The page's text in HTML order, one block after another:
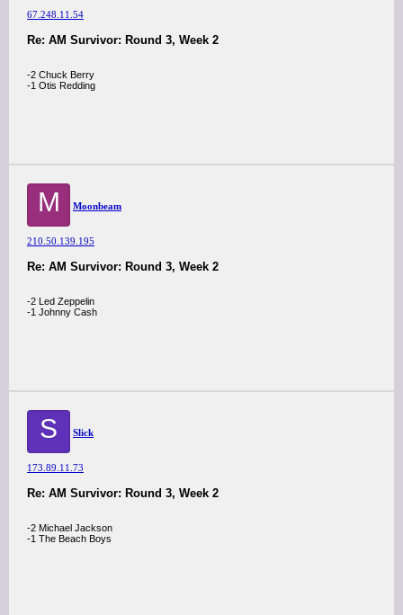
67.248.11.54
Re: AM Survivor: Round 3, Week 2
-2 Chuck Berry
-1 Otis Redding
M Moonbeam
210.50.139.195
Re: AM Survivor: Round 3, Week 2
-2 Led Zeppelin
-1 Johnny Cash
S Slick
173.89.11.73
Re: AM Survivor: Round 3, Week 2
-2 Michael Jackson
-1 The Beach Boys